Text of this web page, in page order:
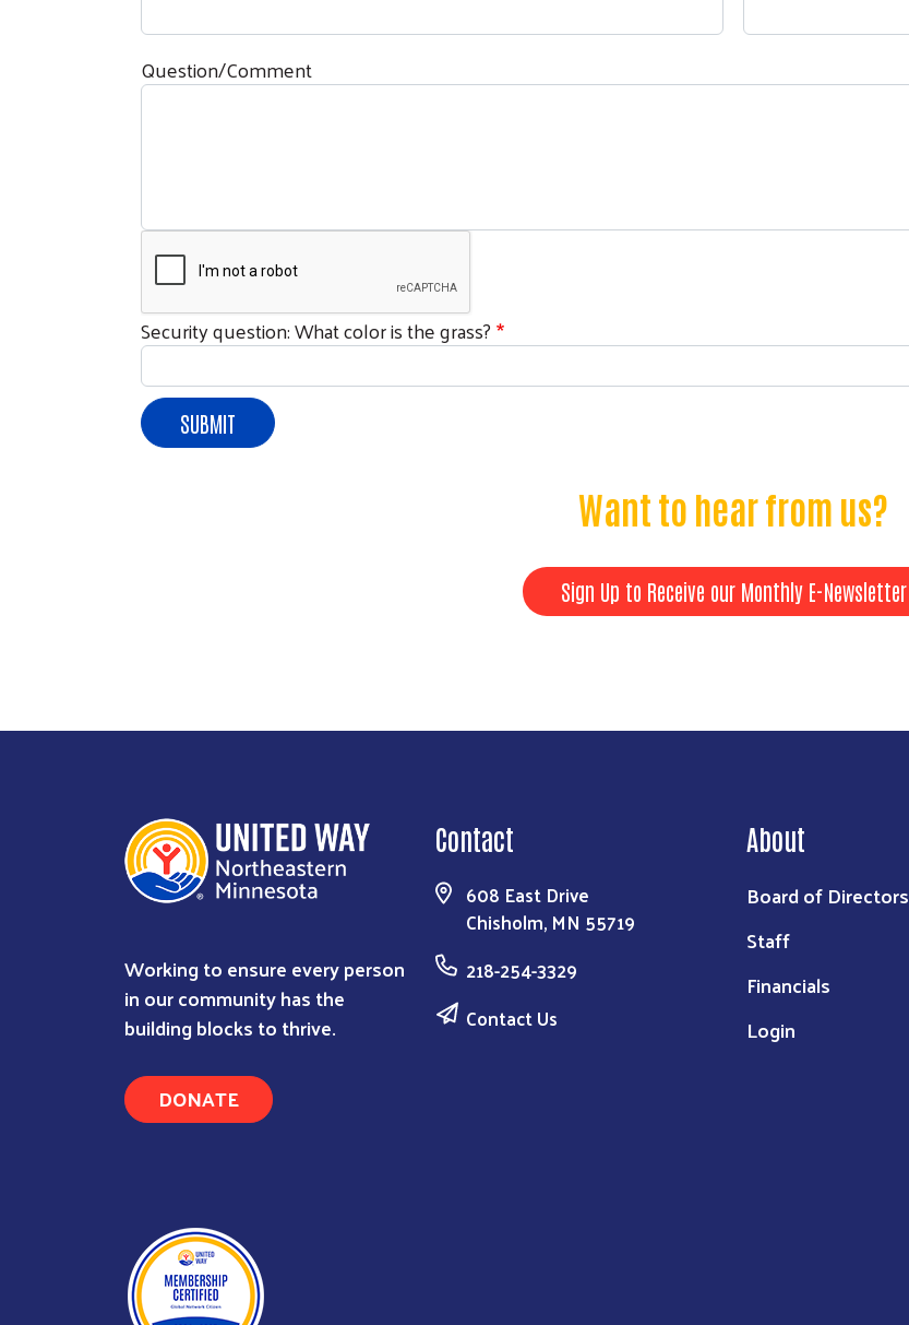
Question/Comment
Security question: What color is the grass?
Want to hear from us?
Sign Up to Receive our Monthly E-Newsletter
Working to ensure every person
in our community has the
building blocks to thrive.
DONATE
Contact
608 East Drive
Chisholm, MN 55719
218-254-3329
Contact Us
About
Board of Directors
Staff
Financials
Login